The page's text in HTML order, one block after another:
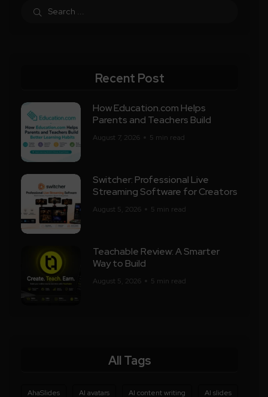
Recent Post
How Education.com Helps
Parents and Teachers Build
August 7, 2026 5 min read
Switcher: Professional Live
Streaming Software for Creators
August 5, 2026 5 min read
Teachable Review: A Smarter
Way to Build
August 5, 2026 5 min read
All Tags
AhaSlides AI avatars AI content writing AI slides